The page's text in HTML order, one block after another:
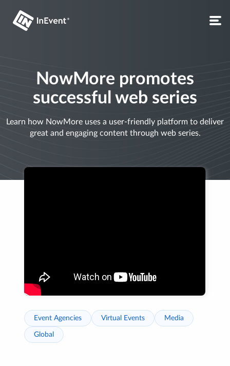
NowMore promotes
successful web series
Learn how NowMore uses a user-friendly platform to deliver
great and engaging content through web series.
Event Agencies Virtual Events Media
Global